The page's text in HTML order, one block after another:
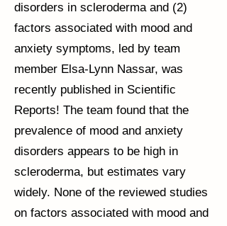
disorders in scleroderma and (2)
factors associated with mood and
anxiety symptoms, led by team
member Elsa-Lynn Nassar, was
recently published in Scientific
Reports! The team found that the
prevalence of mood and anxiety
disorders appears to be high in
scleroderma, but estimates vary
widely. None of the reviewed studies
on factors associated with mood and